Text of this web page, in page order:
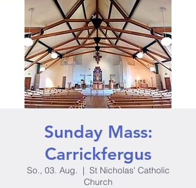
Sunday Mass:
Carrickfergus
So., 03. Aug.
  |
St Nicholas' Catholic
Church